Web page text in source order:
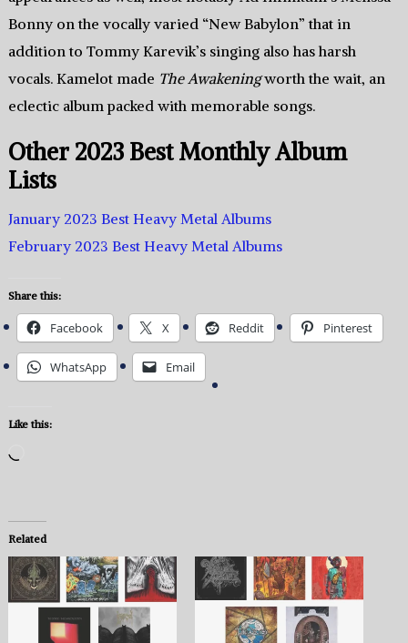
Bonny on the vocally varied “New Babylon” that in
addition to Tommy Karevik’s singing also has harsh
vocals. Kamelot made The Awakeningworth the wait, an
eclectic album packed with memorable songs.
Other 2023 Best Monthly Album
Lists
January 2023 Best Heavy Metal Albums
February 2023 Best Heavy Metal Albums
Share this:
Facebook X Reddit Pinterest
WhatsApp Email
Like this:
Related